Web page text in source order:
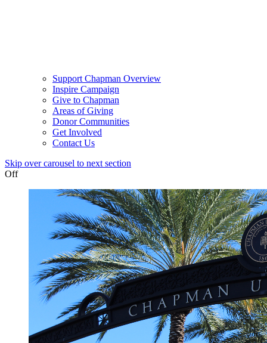
Support Chapman Overview
Inspire Campaign
Give to Chapman
Areas of Giving
Donor Communities
Get Involved
Contact Us
Skip over carousel to next section
Off